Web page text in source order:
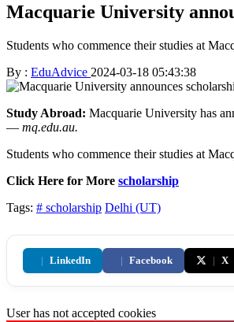
Macquarie University
Students who commence their studies at
By : EduAdvice 2024-03-18 05:43:38
Study Abroad: Macquarie University has
— mq.edu.au.
Students who commence their studies at
Click Here for More scholarship
Tags: # scholarship Delhi (UT)
| LinkedIn | Facebook | X
User has not accepted cookies